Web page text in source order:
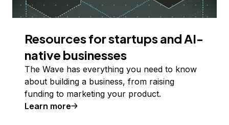
Resources for startups and AI-
native businesses
The Wave has everything you need to know
about building a business, from raising
funding to marketing your product.
Learn more